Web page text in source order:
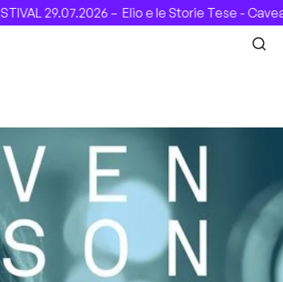
–Elio e le Storie Tese - Cavea (Roma),